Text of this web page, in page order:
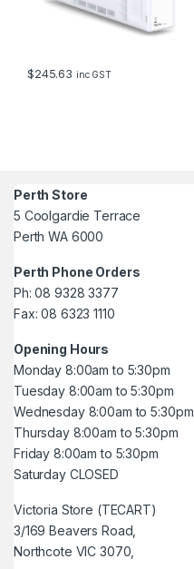
$245.63 inc GST
Perth Store
5 Coolgardie Terrace
Perth WA 6000
Perth Phone Orders
Ph: 08 9328 3377
Fax: 08 6323 1110
Opening Hours
Monday 8:00am to 5:30pm
Tuesday 8:00am to 5:30pm
Wednesday 8:00am to 5:30pm
Thursday 8:00am to 5:30pm
Friday 8:00am to 5:30pm
Saturday CLOSED
Victoria Store (TECART)
3/169 Beavers Road,
Northcote VIC 3070,